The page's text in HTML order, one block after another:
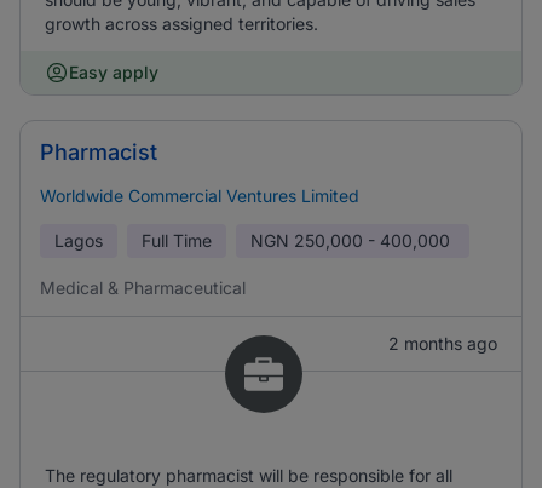
growth across assigned territories.
Easy apply
Pharmacist
Worldwide Commercial Ventures Limited
Lagos Full Time NGN 250,000 - 400,000
Medical & Pharmaceutical
2 months ago
The regulatory pharmacist will be responsible for all